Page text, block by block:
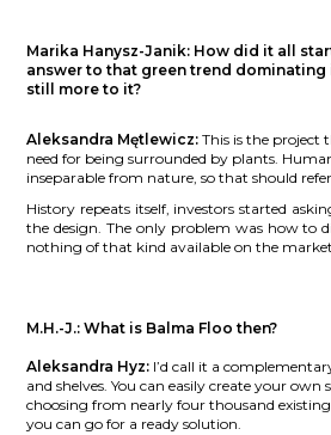
Marika Hanysz-Janik: How did it all
answer to that green trend dominating
still more to it?
Aleksandra Mętlewicz:This is the project
need for being surrounded by plants.
inseparable from nature, so that should
History repeats itself, investors started
the design. The only problem was how to
nothing of that kind available on the
M.H.-J.:What is Balma Floo then?
Aleksandra Hyz: I’d call it a
and shelves. You can easily create your own
choosing from nearly four thousand
you can go for a ready solution.